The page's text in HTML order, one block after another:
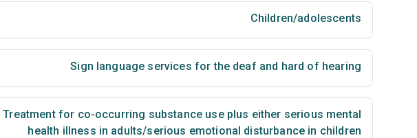
Children/adolescents
Sign language services for the deaf and hard of hearing
Treatment for co-occurring substance use plus either serious mental
health illness in adults/serious emotional disturbance in children